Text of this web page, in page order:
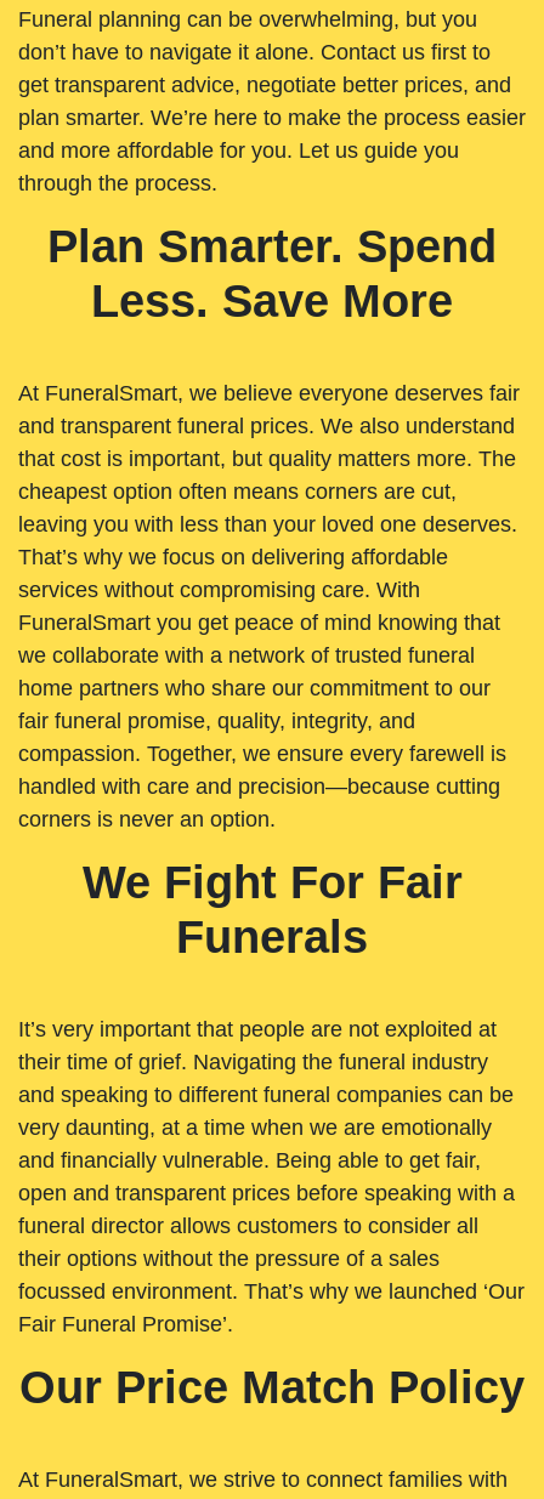
Funeral planning can be overwhelming, but you
don’t have to navigate it alone. Contact us first to
get transparent advice, negotiate better prices, and
plan smarter. We’re here to make the process easier
and more affordable for you. Let us guide you
through the process.
Plan Smarter. Spend
Less. Save More
At FuneralSmart, we believe everyone deserves fair
and transparent funeral prices. We also understand
that cost is important, but quality matters more. The
cheapest option often means corners are cut,
leaving you with less than your loved one deserves.
That’s why we focus on delivering affordable
services without compromising care. With
FuneralSmart you get peace of mind knowing that
we collaborate with a network of trusted funeral
home partners who share our commitment to our
fair funeral promise, quality, integrity, and
compassion. Together, we ensure every farewell is
handled with care and precision—because cutting
corners is never an option.
We Fight For Fair
Funerals
It’s very important that people are not exploited at
their time of grief. Navigating the funeral industry
and speaking to different funeral companies can be
very daunting, at a time when we are emotionally
and financially vulnerable. Being able to get fair,
open and transparent prices before speaking with a
funeral director allows customers to consider all
their options without the pressure of a sales
focussed environment. That’s why we launched ‘Our
Fair Funeral Promise’.
Our Price Match Policy
At FuneralSmart, we strive to connect families with